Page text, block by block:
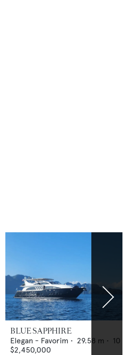
BLUE SAPPHIRE
Elegan - Favorim • 29.58 m • 10
$2,450,000